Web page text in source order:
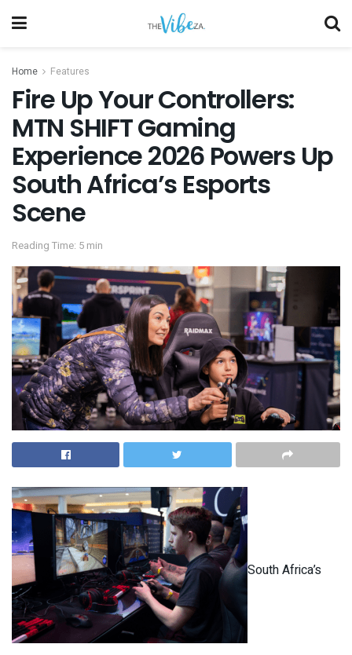
Home Features
Fire Up Your Controllers:
MTN SHIFT Gaming
Experience 2026 Powers Up
South Africa’s Esports
Scene
Reading Time: 5 min
South Africa’s